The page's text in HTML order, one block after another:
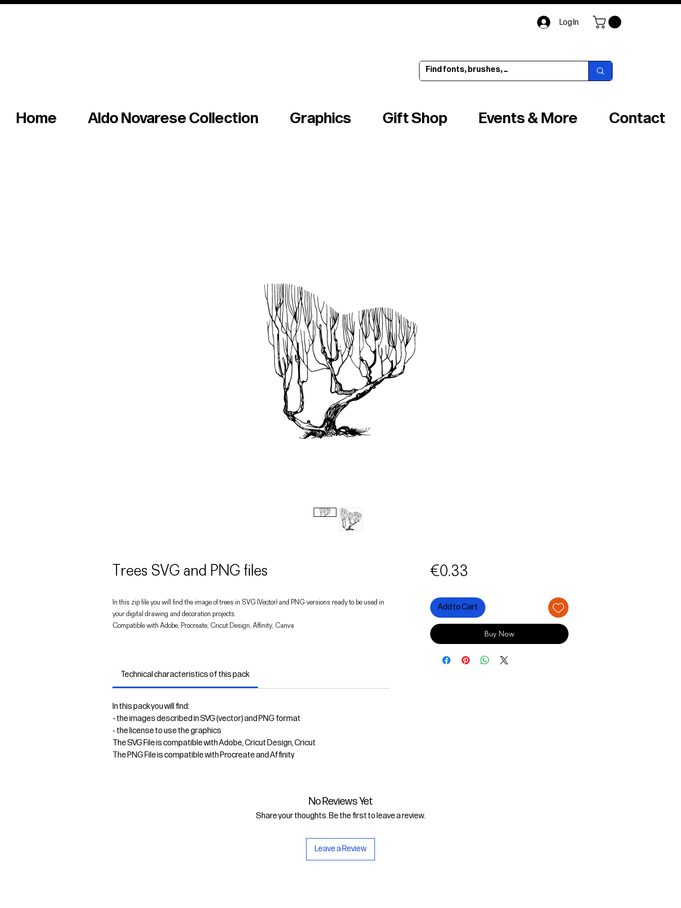
Log In
Home Aldo Novarese Collection Graphics Gift Shop Events & More Contact
Trees SVG and PNG files
In this zip file you will find the image of trees in SVG (Vector) and PNG versions ready to be used in
your digital drawing and decoration projects.
Compatible with Adobe, Procreate, Cricut Design, Affinity, Canva
Technical characteristics of this pack
In this pack you will find:
- the images described in SVG (vector) and PNG format
- the license to use the graphics
The SVG File is compatible with Adobe, Cricut Design, Cricut
The PNG File is compatible with Procreate and Affinity
€0.33
Add to Cart
Buy Now
No Reviews Yet
Share your thoughts. Be the first to leave a review.
Leave a Review